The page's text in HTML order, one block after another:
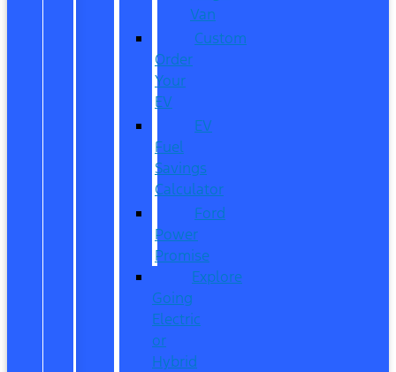
Van
Custom
Order
Your
EV
EV
Fuel
Savings
Calculator
Ford
Power
Promise
Explore
Going
Electric
or
Hybrid